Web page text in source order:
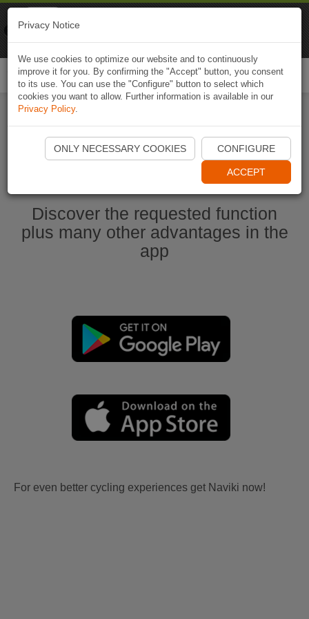
Start Naviki App
Discover the requested function
plus many other advantages in the
app
For even better cycling experiences get Naviki now!
Privacy Notice
We use cookies to optimize our website and to continuously
improve it for you. By confirming the "Accept" button, you consent
to its use. You can use the "Configure" button to select which
cookies you want to allow. Further information is available in our
Privacy Policy.
ONLY NECESSARY COOKIES CONFIGURE
ACCEPT
Naviki